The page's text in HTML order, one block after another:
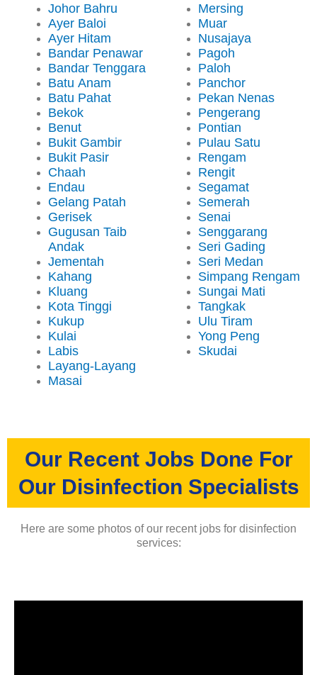
Johor Bahru
Ayer Baloi
Ayer Hitam
Bandar Penawar
Bandar Tenggara
Batu Anam
Batu Pahat
Bekok
Benut
Bukit Gambir
Bukit Pasir
Chaah
Endau
Gelang Patah
Gerisek
Gugusan Taib
Andak
Jementah
Kahang
Kluang
Kota Tinggi
Kukup
Kulai
Labis
Layang-Layang
Masai
Mersing
Muar
Nusajaya
Pagoh
Paloh
Panchor
Pekan Nenas
Pengerang
Pontian
Pulau Satu
Rengam
Rengit
Segamat
Semerah
Senai
Senggarang
Seri Gading
Seri Medan
Simpang Rengam
Sungai Mati
Tangkak
Ulu Tiram
Yong Peng
Skudai
Our Recent Jobs Done For
Our Disinfection Specialists
Here are some photos of our recent jobs for disinfection
services: